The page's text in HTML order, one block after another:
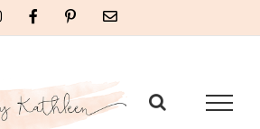
InstagramFacebookPinterestEmail